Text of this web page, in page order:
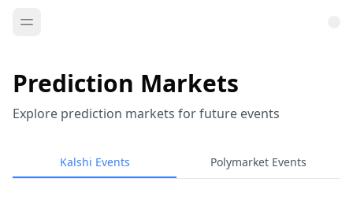
Prediction Markets
Explore prediction markets for future events
Kalshi Events Polymarket Events